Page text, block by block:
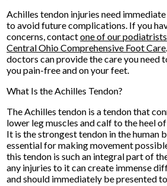
Achilles tendon injuries need
to avoid future complications. If you
concerns, contactone of our podiatrists
Central Ohio Comprehensive Foot Care
doctors can provide the care you need
you pain-free and on your feet.
What Is the Achilles Tendon?
The Achilles tendon is a tendon that
lower leg muscles and calf to the heel
It is the strongest tendon in the human
essential for making movement
this tendon is such an integral part of
any injuries to it can create immense
and should immediately be presented